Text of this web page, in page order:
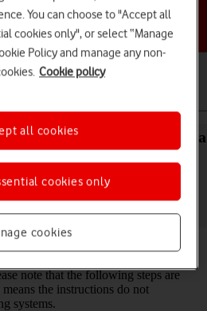
a help topic
computer and your Motorola
12.0
help info
or audio files, between your
note that the following steps are
the instructions do not
systems.
You can choose to "Accept all
cookies only", or select “Manage
Policy and manage any non-
Cookie policy
cookies
cookies only
all cookies